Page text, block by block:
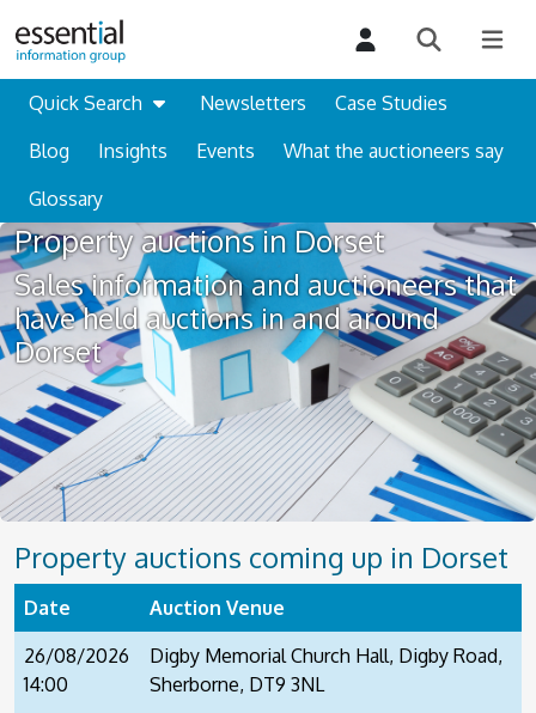
Quick Search Newsletters
Case Studies
Blog
Insights Events
What the auctioneers say
Glossary
Property auctions in Dorset
Sales information and auctioneers that
have held auctions in and around
Dorset
Property auctions coming up in Dorset
Date
Auction Venue
26/08/2026
14:00
Digby Memorial Church Hall, Digby Road,
Sherborne, DT9 3NL